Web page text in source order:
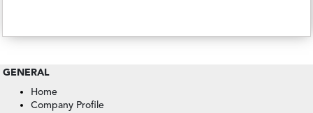
GENERAL
Home
Company Profile